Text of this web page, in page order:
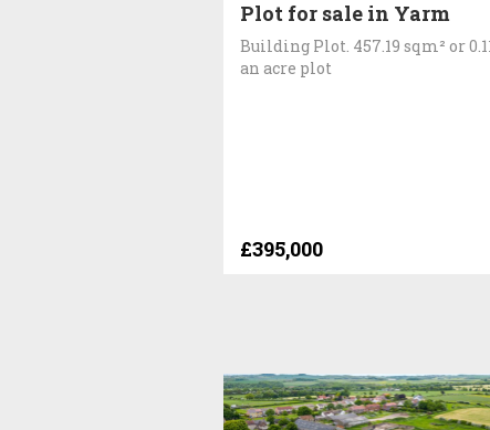
Plot for sale in Yarm
Building Plot. 457.19 sqm² or
an acre plot
£395,000